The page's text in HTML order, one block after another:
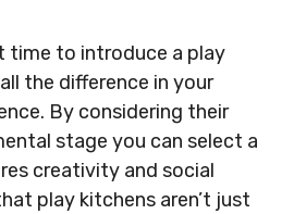
time to introduce a play
the difference in your
By considering their
stage you can select a
creativity and social
play kitchens aren’t just